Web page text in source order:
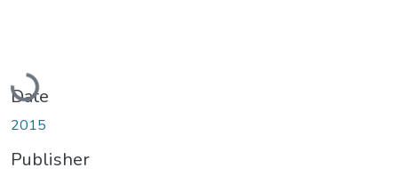
Loading...
Date
2015
Publisher